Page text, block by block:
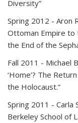
Diversity”
Spring 2012 - Aron
Ottoman Empire to
the End of the
Fall 2011 - Michael
‘Home’? The
the Holocaust.”
Spring 2011 - Carla
Berkeley School of